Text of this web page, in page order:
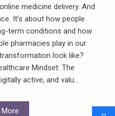
medicine delivery. And
It’s about how people
term conditions and how
pharmacies play in our
look like?
Mindset: The
active, and valu...
More